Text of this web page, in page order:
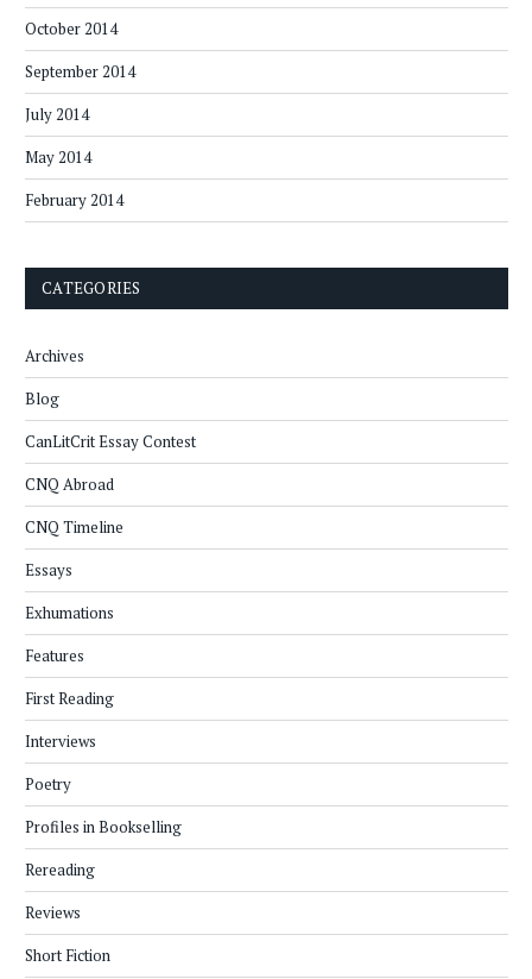
October 2014
September 2014
July 2014
May 2014
February 2014
CATEGORIES
Archives
Blog
CanLitCrit Essay Contest
CNQ Abroad
CNQ Timeline
Essays
Exhumations
Features
First Reading
Interviews
Poetry
Profiles in Bookselling
Rereading
Reviews
Short Fiction